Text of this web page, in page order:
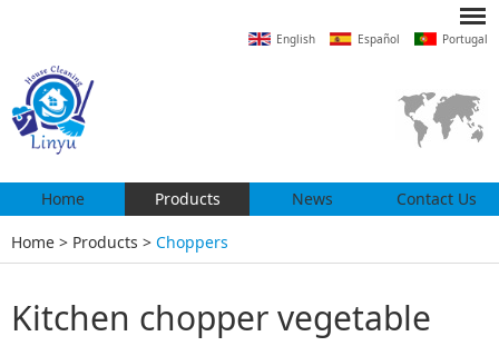
English Español Portugal
Home Products News Contact Us
Home > Products > Choppers
Kitchen chopper vegetable